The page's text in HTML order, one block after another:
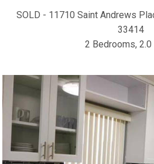
SOLD - 11710 Saint Andrews
33414
2 Bedrooms, 2.0